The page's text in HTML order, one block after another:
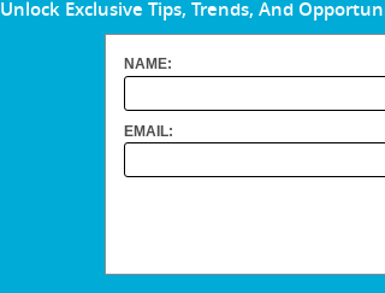
Unlock Exclusive Tips, Trends, And
NAME:
EMAIL: